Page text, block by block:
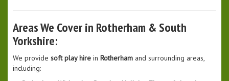
Areas We Cover in Rotherham & South
Yorkshire:
We provide soft play hire in Rotherham and surrounding areas,
including: